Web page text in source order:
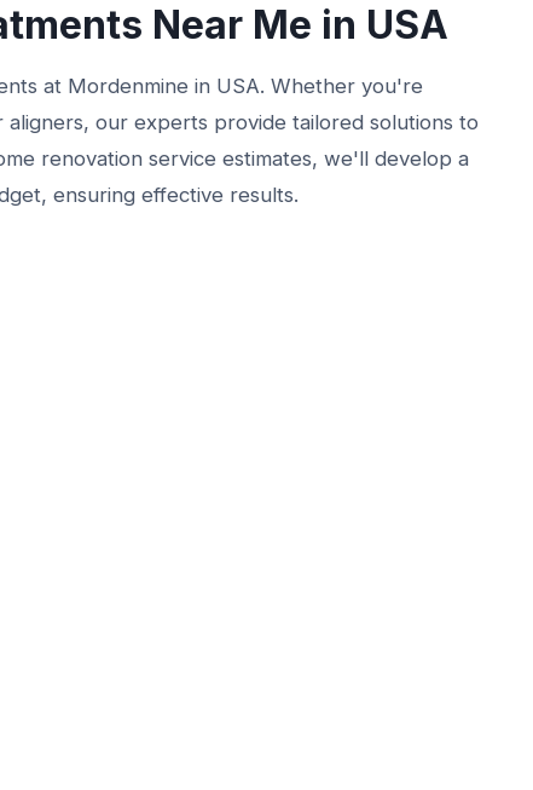
Near Me in USA
at Mordenmine in USA. Whether you're
our experts provide tailored solutions to
renovation service estimates, we'll develop a
ensuring effective results.